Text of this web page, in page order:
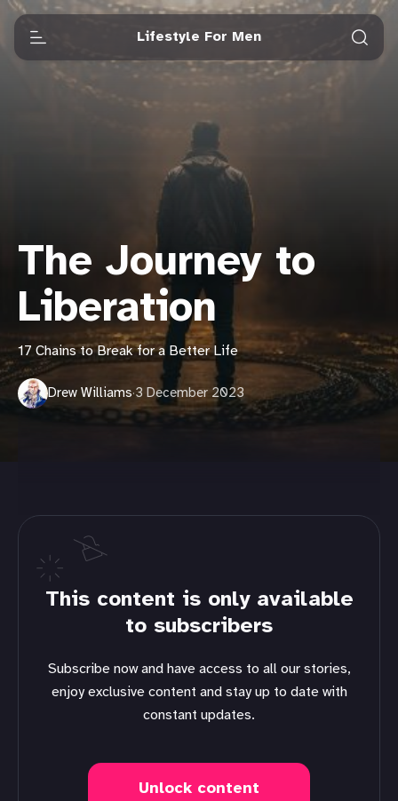
Lifestyle For Men
The Journey to
Liberation
17 Chains to Break for a Better Life
Drew Williams·3 December 2023
This content is only available
to subscribers
Subscribe now and have access to all our stories,
enjoy exclusive content and stay up to date with
constant updates.
Unlock content